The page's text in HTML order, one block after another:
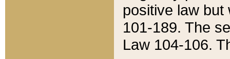
positive law but
101-189. The
Law 104-106.